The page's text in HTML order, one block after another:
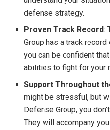
defense strategy.
Proven Track Record:
Group has a track
you can be confident
abilities to fight for your
Support Throughout
might be stressful, but
Defense Group, you
They will accompany